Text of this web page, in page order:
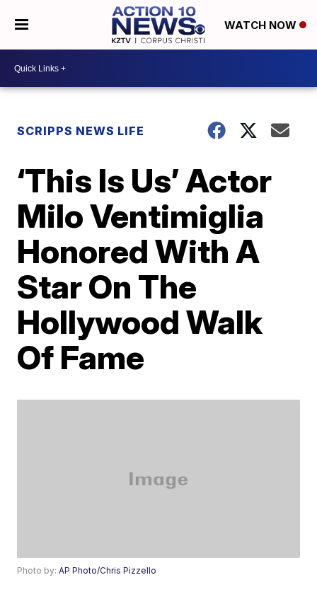
WATCH NOW
SCRIPPS NEWS LIFE
‘This Is Us’ Actor
Milo Ventimiglia
Honored With A
Star On The
Hollywood Walk
Of Fame
Photo by:AP Photo/Chris Pizzello